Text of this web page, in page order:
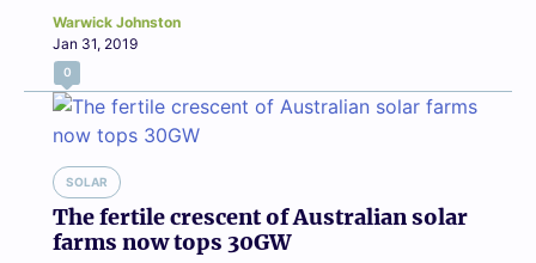
Warwick Johnston
Jan 31, 2019
0
SOLAR
The fertile crescent of Australian solar
farms now tops 30GW